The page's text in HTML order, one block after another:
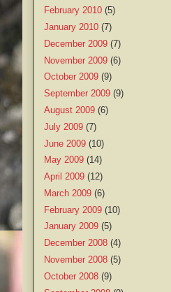
February 2010 (5)
January 2010 (7)
December 2009 (7)
November 2009 (6)
October 2009 (9)
September 2009 (9)
August 2009 (6)
July 2009 (7)
June 2009 (10)
May 2009 (14)
April 2009 (12)
March 2009 (6)
February 2009 (10)
January 2009 (5)
December 2008 (4)
November 2008 (5)
October 2008 (9)